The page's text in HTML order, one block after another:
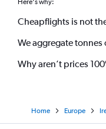
Here's why:
Cheapflights is not
We aggregate tonnes
Why aren’t prices
Home Europe